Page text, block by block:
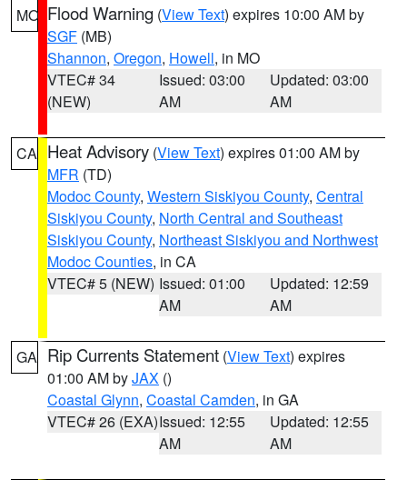
MO Flood Warning (View Text) expires 10:00 AM by
SGF (MB)
Shannon, Oregon, Howell, in MO
VTEC# 34
(NEW)
Issued: 03:00
AM
Updated: 03:00
AM
CA Heat Advisory (View Text) expires 01:00 AM by
MFR (TD)
Modoc County, Western Siskiyou County, Central
Siskiyou County, North Central and Southeast
Siskiyou County, Northeast Siskiyou and Northwest
Modoc Counties, in CA
VTEC# 5 (NEW) Issued: 01:00
AM
Updated: 12:59
AM
GA Rip Currents Statement (View Text) expires
01:00 AM byJAX ()
Coastal Glynn, Coastal Camden, in GA
VTEC# 26 (EXA)Issued: 12:55
AM
Updated: 12:55
AM